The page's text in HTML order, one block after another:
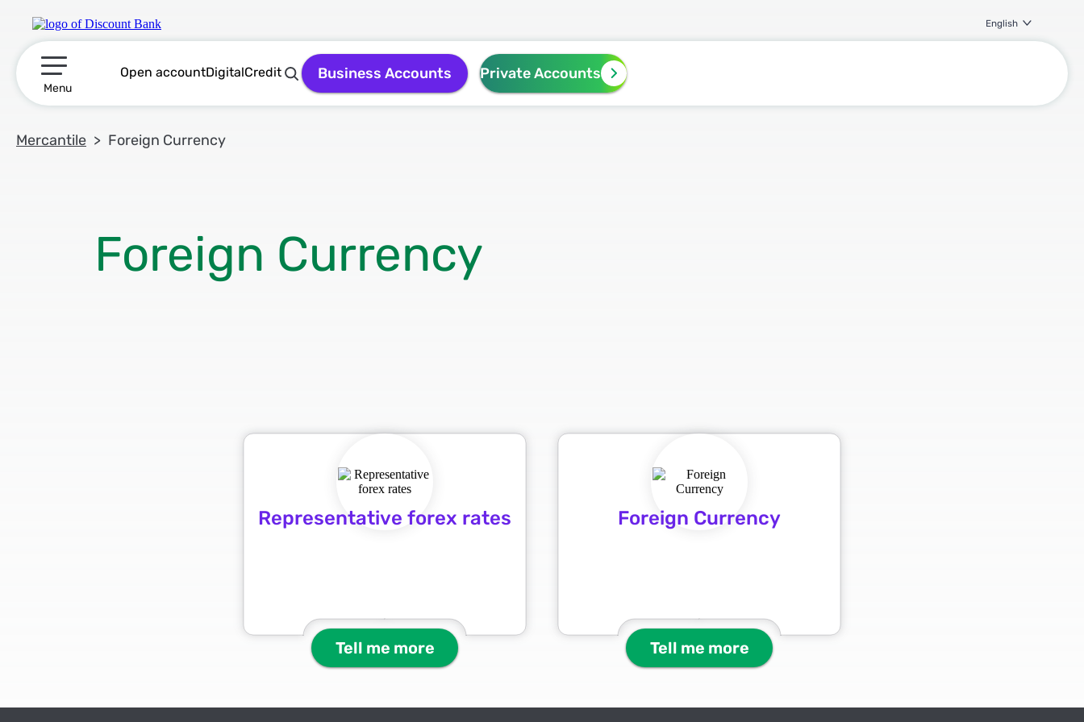
English
תפריט ראשי
Menu
Open accountDigitalCredit Business Accounts Private Accounts
Mercantile Foreign Currency
Representative forex rates
Tell me more
Foreign Currency
Tell me more